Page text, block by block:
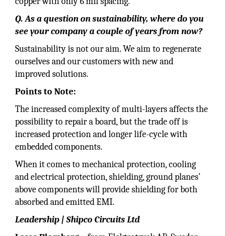
Q. As a question on sustainability, where do you
see your company a couple of years from now?
Sustainability is not our aim. We aim to regenerate
ourselves and our customers with new and
improved solutions.
Points to Note:
The increased complexity of multi-layers affects the
possibility to repair a board, but the trade off is
increased protection and longer life-cycle with
embedded components.
When it comes to mechanical protection, cooling
and electrical protection, shielding, ground planes’
above components will provide shielding for both
absorbed and emitted EMI.
Leadership | Shipco Circuits Ltd